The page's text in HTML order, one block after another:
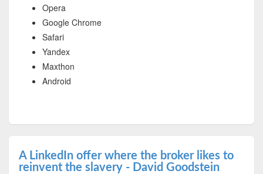
Opera
Google Chrome
Safari
Yandex
Maxthon
Android
A LinkedIn offer where the broker likes to
reinvent the slavery - David Goodstein